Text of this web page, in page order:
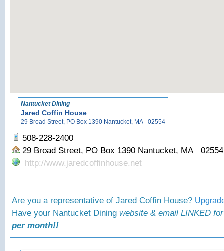
Nantucket Dining
Jared Coffin House
29 Broad Street, PO Box 1390 Nantucket, MA 02554
508-228-2400
29 Broad Street, PO Box 1390 Nantucket, MA
http://www.jaredcoffinhouse.net
Are you a representative of Jared Coffin House?
Have your Nantucket Dining website & email LINKED
per month!!